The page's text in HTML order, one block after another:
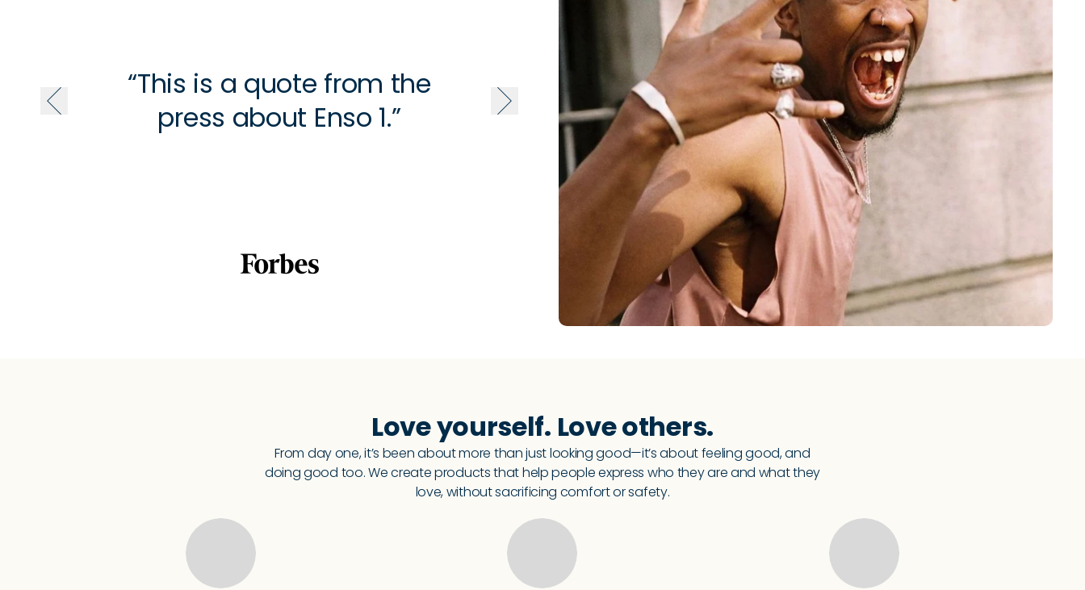
“This is a quote from the
press about Enso 1.”
“This is a quote from the
press about Enso 2.”
Love yourself. Love others.
From day one, it’s been about more than just looking good—it’s about feeling good, and
doing good too. We create products that help people express who they are and what they
love, without sacrificing comfort or safety.